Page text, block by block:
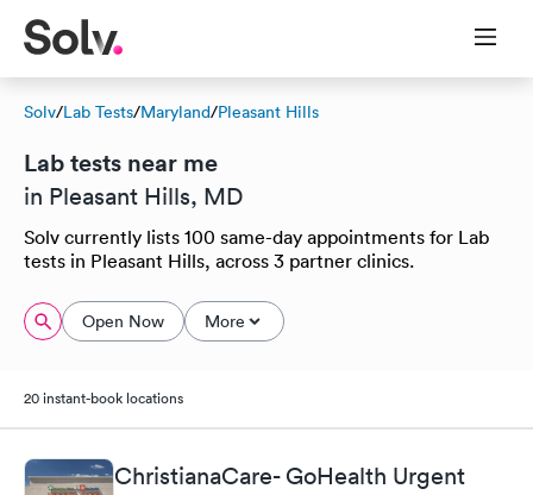
Solv/Lab Tests/Maryland/Pleasant Hills
Lab tests near me
in Pleasant Hills, MD
Solv currently lists 100 same-day appointments for Lab
tests in Pleasant Hills, across 3 partner clinics.
Open Now More
20 instant-book locations
ChristianaCare- GoHealth Urgent